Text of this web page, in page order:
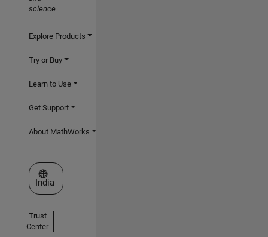
science
Explore Products
Try or Buy
Learn to Use
Get Support
About MathWorks
Select a Web Site
India
Trust
Center